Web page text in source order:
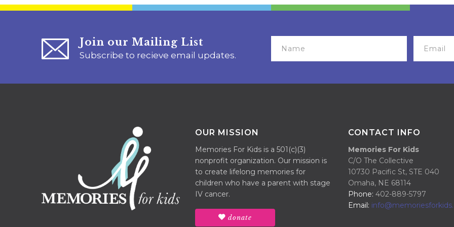
Join our Mailing List
Subscribe to recieve email updates.
OUR MISSION
Memories For Kids is a 501(c)(3)
nonprofit organization. Our mission is
to create lifelong memories for
children who have a parent with stage
IV cancer.
donate
CONTACT INFO
Memories For Kids
C/O The Collective
10730 Pacific St, STE 040
Omaha, NE 68114
Phone: 402-889-5797
Email: